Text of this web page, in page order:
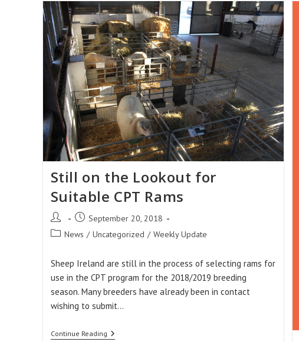
Season
Off
To
A
Good
Start
With
The
LambPlus
App
Still on the Lookout for
Suitable CPT Rams
Post
author:
Post
published:
September 20, 2018
PostNews / Uncategorized / Weekly Update
Sheep Ireland are still in the process of selecting rams for
use in the CPT program for the 2018/2019 breeding
season. Many breeders have already been in contact
wishing to submit…
Continue ReadingStill